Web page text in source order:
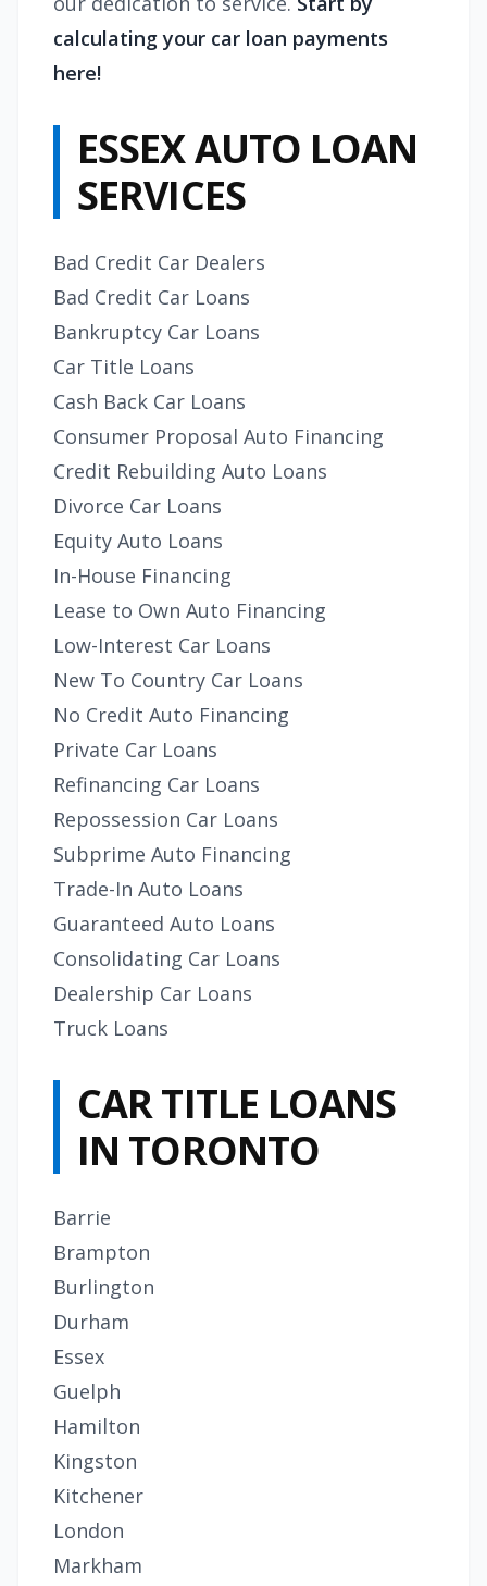
calculating your car loan payments
here!
ESSEX AUTO LOAN
SERVICES
Bad Credit Car Dealers
Bad Credit Car Loans
Bankruptcy Car Loans
Car Title Loans
Cash Back Car Loans
Consumer Proposal Auto Financing
Credit Rebuilding Auto Loans
Divorce Car Loans
Equity Auto Loans
In-House Financing
Lease to Own Auto Financing
Low-Interest Car Loans
New To Country Car Loans
No Credit Auto Financing
Private Car Loans
Refinancing Car Loans
Repossession Car Loans
Subprime Auto Financing
Trade-In Auto Loans
Guaranteed Auto Loans
Consolidating Car Loans
Dealership Car Loans
Truck Loans
CAR TITLE LOANS
IN TORONTO
Barrie
Brampton
Burlington
Durham
Essex
Guelph
Hamilton
Kingston
Kitchener
London
Markham